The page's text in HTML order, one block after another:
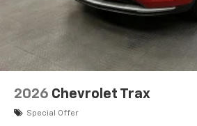
2026 Chevrolet Trax
Special Offer